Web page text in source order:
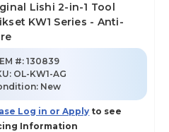
Lishi 2-in-1 Tool
KW1 Series - Anti-
#: 130839
: OL-KW1-AG
New
Log in or Apply to see
Information